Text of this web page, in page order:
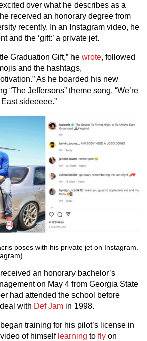
over what he describes as a
received an honorary degree from
recently. In an Instagram video, he
and the ‘gift:’ a private jet.
Graduation Gift,” he wrote, followed
and the hashtags,
As he boarded his new
“The Jeffersons” theme song. “We’re
sideeeee.”
poses with his private jet on Instagram.
an honorary bachelor’s
on May 4 from Georgia State
had attended the school before
with Def Jam in 1998.
training for his pilot’s license in
of himself learning to fly on